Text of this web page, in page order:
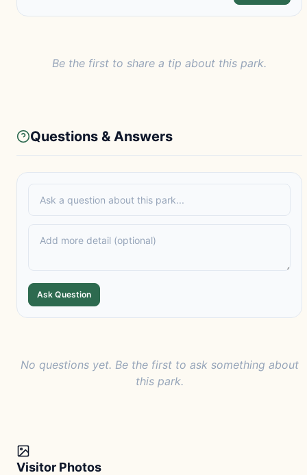
Be the first to share a tip about this park.
Questions & Answers
Ask Question
No questions yet. Be the first to ask something about
this park.
Visitor Photos